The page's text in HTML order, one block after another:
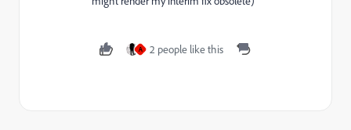
A 2 people like this